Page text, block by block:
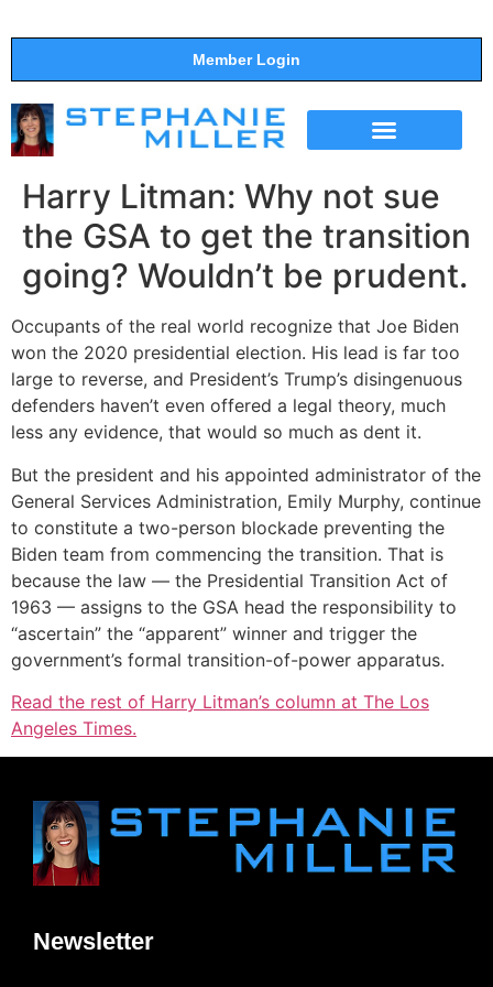
Member Login
Harry Litman: Why not sue
the GSA to get the transition
going? Wouldn’t be prudent.
Occupants of the real world recognize that Joe Biden
won the 2020 presidential election. His lead is far too
large to reverse, and President’s Trump’s disingenuous
defenders haven’t even offered a legal theory, much
less any evidence, that would so much as dent it.
But the president and his appointed administrator of the
General Services Administration, Emily Murphy, continue
to constitute a two-person blockade preventing the
Biden team from commencing the transition. That is
because the law — the Presidential Transition Act of
1963 — assigns to the GSA head the responsibility to
“ascertain” the “apparent” winner and trigger the
government’s formal transition-of-power apparatus.
Read the rest of Harry Litman’s column at The Los
Angeles Times.
Newsletter